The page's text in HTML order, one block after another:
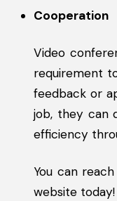
Cooperation
Video
requirement
feedback or
job, they can
efficiency
You can
website today!